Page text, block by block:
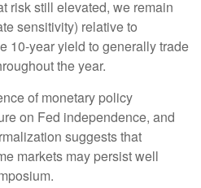
risk still elevated, we remain
sensitivity) relative to
10-year yield to generally trade
the year.
of monetary policy
on Fed independence, and
suggests that
markets may persist well